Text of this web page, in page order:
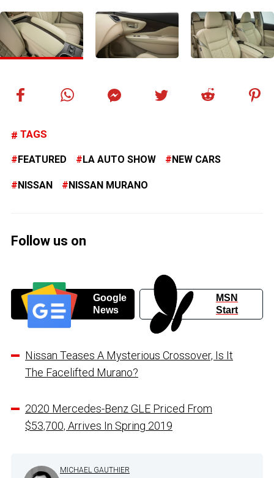
TAGS
FEATURED LA AUTO SHOW NEW CARS
NISSAN NISSAN MURANO
Follow us on
Google
News
MSN
Start
Nissan Teases A Mysterious Crossover, Is It
The Facelifted Murano?
2020 Mercedes-Benz GLE Priced From
$53,700, Arrives In Spring 2019
MICHAEL GAUTHIER